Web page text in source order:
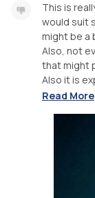
This is
would suit
might be a
Also, not
that might
Also it is
Read More